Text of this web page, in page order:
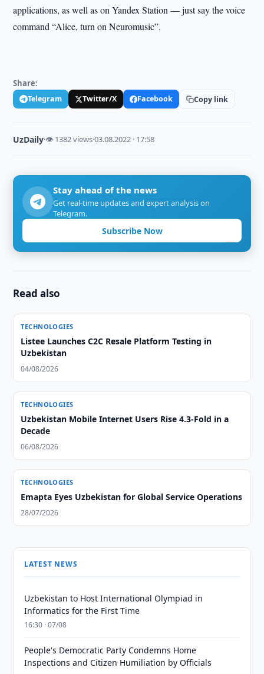
applications, as well as on Yandex Station — just say the voice
command “Alice, turn on Neuromusic”.
Share:
Telegram Twitter/X Facebook Copy link
UzDaily·👁 1382 views·03.08.2022 · 17:58
Stay ahead of the news
Get real-time updates and expert analysis on
Telegram.
Subscribe Now
Read also
TECHNOLOGIES
Listee Launches C2C Resale Platform Testing in
Uzbekistan
04/08/2026
TECHNOLOGIES
Uzbekistan Mobile Internet Users Rise 4.3-Fold in a
Decade
06/08/2026
TECHNOLOGIES
Emapta Eyes Uzbekistan for Global Service Operations
28/07/2026
LATEST NEWS
Uzbekistan to Host International Olympiad in
Informatics for the First Time
16:30 · 07/08
People's Democratic Party Condemns Home
Inspections and Citizen Humiliation by Officials